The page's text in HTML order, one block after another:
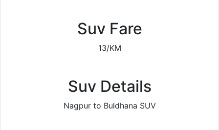
Suv Fare
13/KM
Suv Details
Nagpur to Buldhana SUV